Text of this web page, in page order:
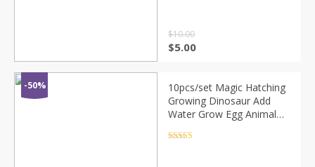
$10.00
$5.00
-50%
10pcs/set Magic Hatching
Growing Dinosaur Add
Water Grow Egg Animal
Educational Teach Funny